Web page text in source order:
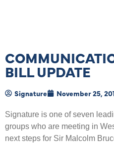
BILL UPDATE
Signature November 25,
Signature is one of seven
groups who are meeting in
next steps for Sir Malcolm